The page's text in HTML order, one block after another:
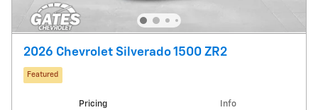
2026 Chevrolet Silverado 1500 ZR2
Featured
Pricing Info